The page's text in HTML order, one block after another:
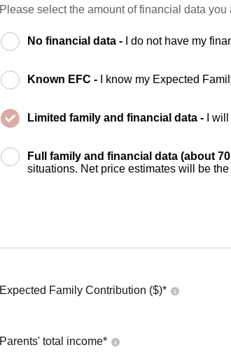
Please select the amount of financial data
No financial data - I do not have my
Known EFC - I know my Expected
Limited family and financial data - I
Full family and financial data (about
situations. Net price estimates will be the
Expected Family Contribution ($)*
Parents' total income*